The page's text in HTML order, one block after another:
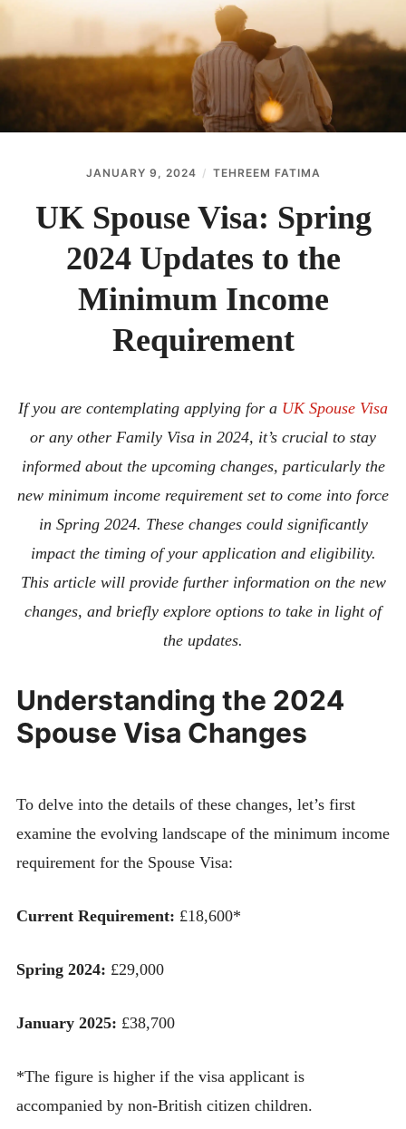
JANUARY 9, 2024 TEHREEM FATIMA
UK Spouse Visa: Spring
2024 Updates to the
Minimum Income
Requirement
If you are contemplating applying for a UK Spouse Visa
or any other Family Visa in 2024, it’s crucial to stay
informed about the upcoming changes, particularly the
new minimum income requirement set to come into force
in Spring 2024. These changes could significantly
impact the timing of your application and eligibility.
This article will provide further information on the new
changes, and briefly explore options to take in light of
the updates.
Understanding the 2024
Spouse Visa Changes
To delve into the details of these changes, let’s first
examine the evolving landscape of the minimum income
requirement for the Spouse Visa:
Current Requirement: £18,600*
Spring 2024: £29,000
January 2025: £38,700
*The figure is higher if the visa applicant is
accompanied by non-British citizen children.